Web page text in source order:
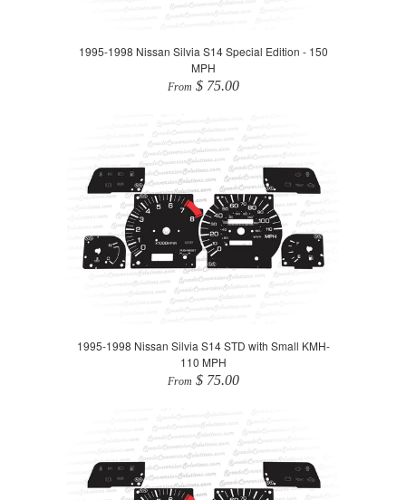
1995-1998 Nissan Silvia S14 Special Edition - 150
MPH
From $ 75.00
1995-1998 Nissan Silvia S14 STD with Small KMH-
110 MPH
From $ 75.00